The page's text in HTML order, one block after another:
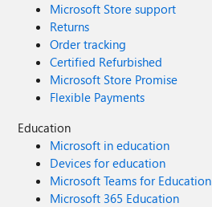
Microsoft Store support
Returns
Order tracking
Certified Refurbished
Microsoft Store Promise
Flexible Payments
Education
Microsoft in education
Devices for education
Microsoft Teams for Education
Microsoft 365 Education